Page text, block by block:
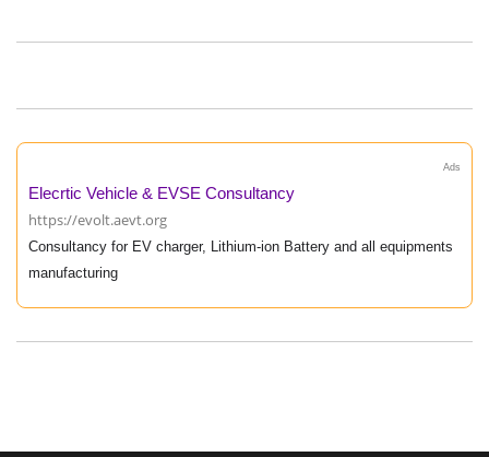
Ads
Elecrtic Vehicle & EVSE Consultancy
https://evolt.aevt.org
Consultancy for EV charger, Lithium-ion Battery and all equipments
manufacturing